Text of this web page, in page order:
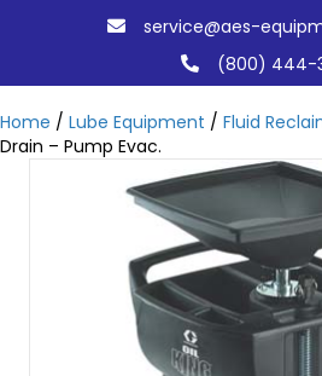
service@aes-
(800) 444-
Home / Lube Equipment / Fluid
Drain – Pump Evac.